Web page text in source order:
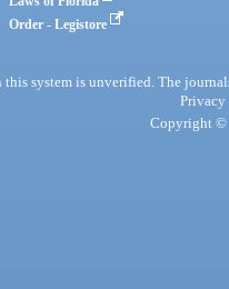
Order - Legistore
system is unverified. The
Privacy
Copyright ©